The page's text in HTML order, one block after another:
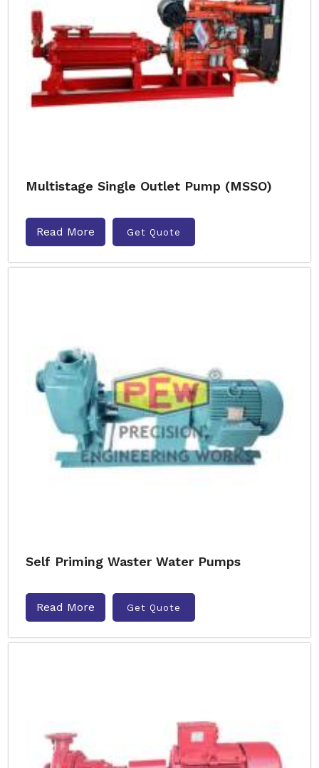
Multistage Single Outlet Pump (MSSO)
Read More Get Quote
Self Priming Waster Water Pumps
Read More Get Quote